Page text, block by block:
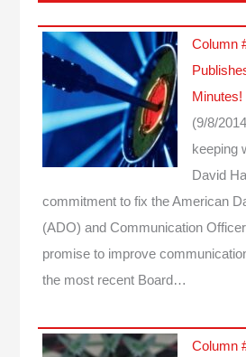
Column
Minutes!
(9/8/
keeping
David
commitment to fix the American
(ADO) and Communication
promise to improve
the most recent Board…
Column